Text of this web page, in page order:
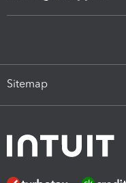
Sitemap